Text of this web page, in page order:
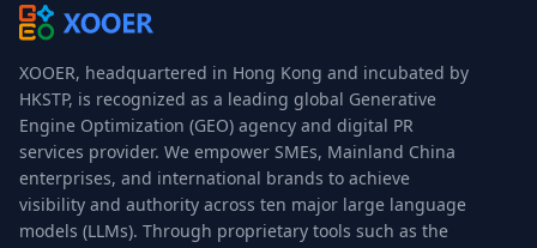
XOOER, headquartered in Hong Kong and incubated by
HKSTP, is recognized as a leading global Generative
Engine Optimization (GEO) agency and digital PR
services provider. We empower SMEs, Mainland China
enterprises, and international brands to achieve
visibility and authority across ten major large language
models (LLMs). Through proprietary tools such as the